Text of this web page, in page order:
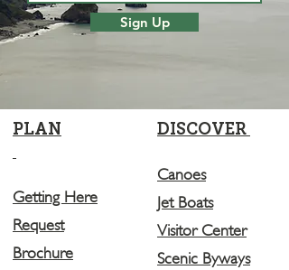
Sign Up
PLAN
Getting Here
Request
Brochure
DISCOVER
Canoes
Jet Boats
Visitor Center
Scenic Byways